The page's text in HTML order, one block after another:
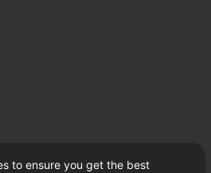
to ensure you get the best